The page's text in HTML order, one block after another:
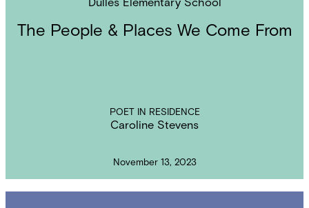
The People & Places We Come From
POET IN RESIDENCE
Caroline Stevens
November 13, 2023